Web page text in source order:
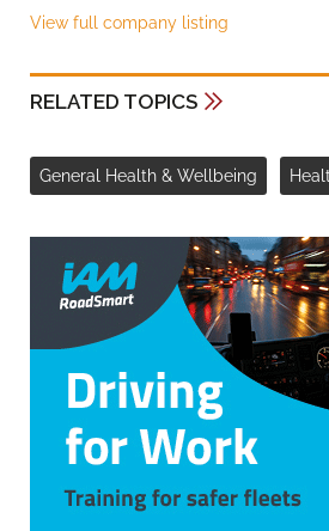
View full company listing
RELATED TOPICS
General Health & Wellbeing